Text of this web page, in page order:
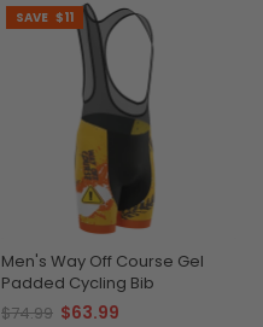
SAVE $11
Men's Way Off Course Gel
Padded Cycling Bib
$74.99 $63.99